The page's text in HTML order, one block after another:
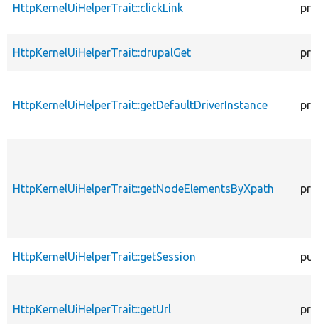
HttpKernelUiHelperTrait::clickLink
HttpKernelUiHelperTrait::drupalGet
HttpKernelUiHelperTrait::getDefaultDriverInstance
HttpKernelUiHelperTrait::getNodeElementsByXpath
HttpKernelUiHelperTrait::getSession
HttpKernelUiHelperTrait::getUrl